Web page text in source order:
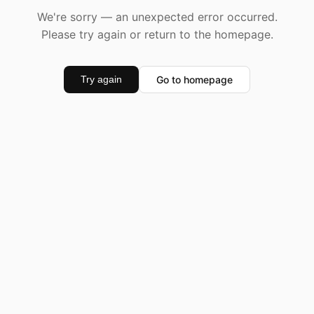
We're sorry — an unexpected error occurred.
Please try again or return to the homepage.
Try again Go to homepage